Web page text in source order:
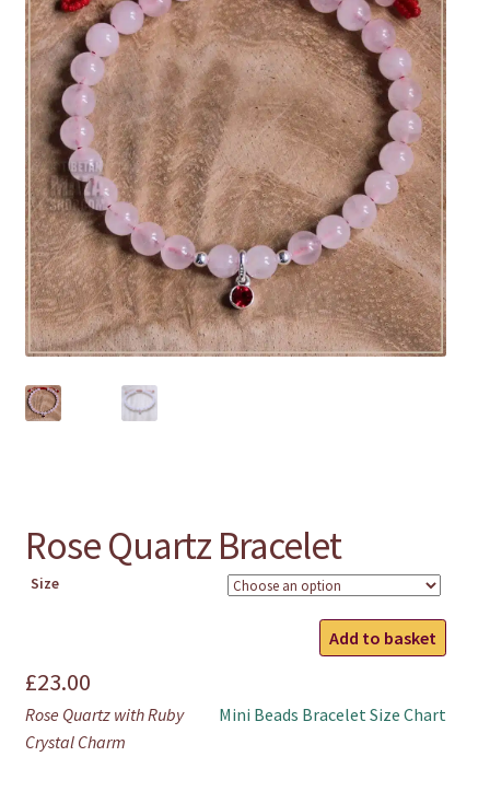
chakra
jewelry
bracelet
crystals & tensor
crafts
bags
Rose Quartz Bracelet
Size
Bracelet
quantity
Add to basket
£23.00
Mini Beads Bracelet Size Chart
Rose Quartz with Ruby
Crystal Charm